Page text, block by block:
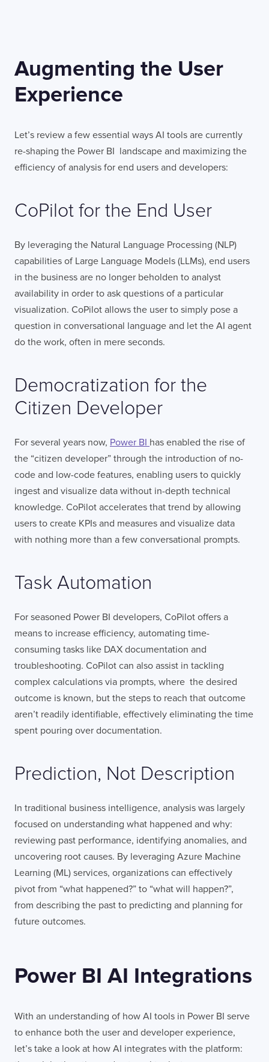
Augmenting the User
Experience
Let’s review a few essential ways AI tools are currently
re-shaping the Power BI landscape and maximizing the
efficiency of analysis for end users and developers:
CoPilot for the End User
By leveraging the Natural Language Processing (NLP)
capabilities of Large Language Models (LLMs), end users
in the business are no longer beholden to analyst
availability in order to ask questions of a particular
visualization. CoPilot allows the user to simply pose a
question in conversational language and let the AI agent
do the work, often in mere seconds.
Democratization for the
Citizen Developer
For several years now, Power BI has enabled the rise of
the “citizen developer” through the introduction of no-
code and low-code features, enabling users to quickly
ingest and visualize data without in-depth technical
knowledge. CoPilot accelerates that trend by allowing
users to create KPIs and measures and visualize data
with nothing more than a few conversational prompts.
Task Automation
For seasoned Power BI developers, CoPilot offers a
means to increase efficiency, automating time-
consuming tasks like DAX documentation and
troubleshooting. CoPilot can also assist in tackling
complex calculations via prompts, where the desired
outcome is known, but the steps to reach that outcome
aren’t readily identifiable, effectively eliminating the time
spent pouring over documentation.
Prediction, Not Description
In traditional business intelligence, analysis was largely
focused on understanding what happened and why:
reviewing past performance, identifying anomalies, and
uncovering root causes. By leveraging Azure Machine
Learning (ML) services, organizations can effectively
pivot from “what happened?” to “what will happen?”,
from describing the past to predicting and planning for
future outcomes.
Power BI AI Integrations
With an understanding of how AI tools in Power BI serve
to enhance both the user and developer experience,
let’s take a look at how AI integrates with the platform: